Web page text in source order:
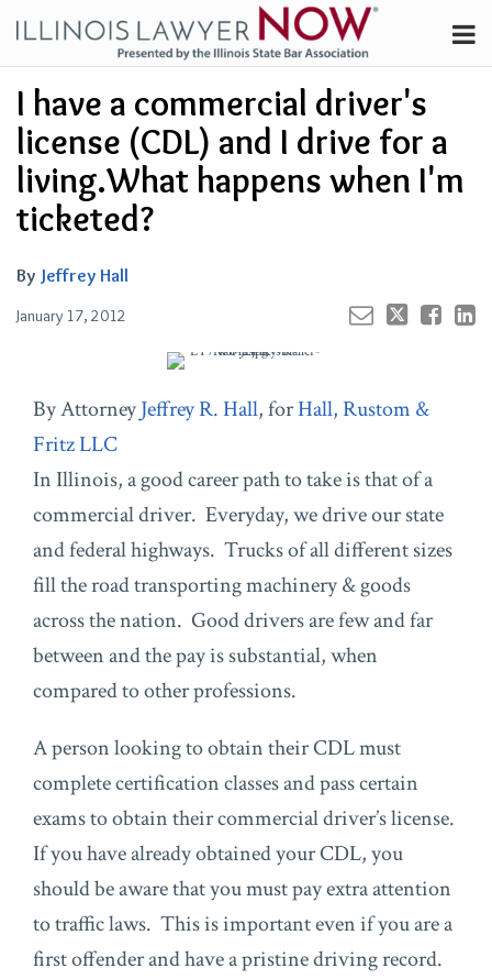
content
Channels
Subscribe
About
Contributors
FAQ
I have a commercial driver's
license (CDL) and I drive for a
living.What happens when I'm
ticketed?
By Jeffrey Hall
January 17, 2012
post
post
post
post
on
LinkedIn
By AttorneyJeffrey R. Hall, forHall, Rustom &
Fritz LLC
In Illinois, a good career path to take is that of a
commercial driver. Everyday, we drive our state
and federal highways. Trucks of all different sizes
fill the road transporting machinery & goods
across the nation. Good drivers are few and far
between and the pay is substantial, when
compared to other professions.
A person looking to obtain their CDL must
complete certification classes and pass certain
exams to obtain their commercial driver’s license.
If you have already obtained your CDL, you
should be aware that you must pay extra attention
to traffic laws. This is important even if you are a
first offender and have a pristine driving record.